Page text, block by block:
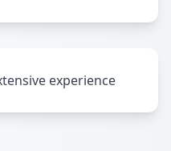
experience